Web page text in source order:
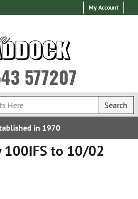
My Account
577207
Search
in 1970
100IFS to 10/02